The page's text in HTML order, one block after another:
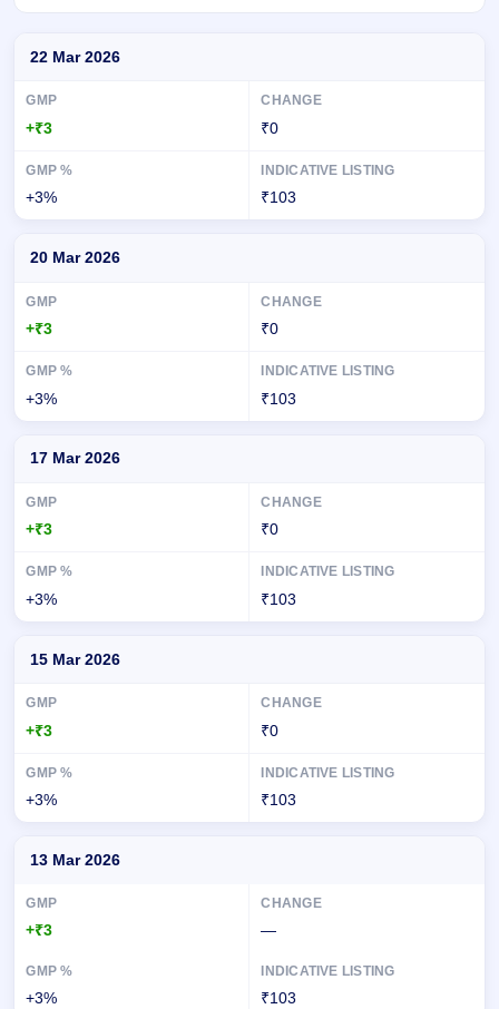
22 Mar 2026
+₹3 ₹0
+3% ₹103
20 Mar 2026
+₹3 ₹0
+3% ₹103
17 Mar 2026
+₹3 ₹0
+3% ₹103
15 Mar 2026
+₹3 ₹0
+3% ₹103
13 Mar 2026
+₹3 —
+3% ₹103